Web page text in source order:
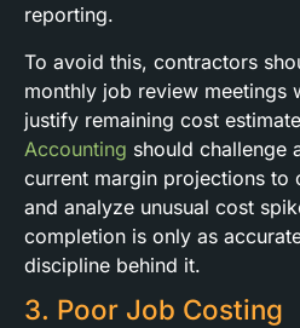
reporting.
To avoid this, contractors
monthly job review meetings
justify remaining cost
Accounting should challenge
current margin projections to
and analyze unusual cost
completion is only as
discipline behind it.
3. Poor Job Costing